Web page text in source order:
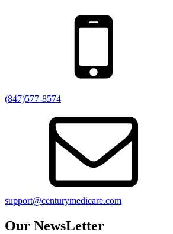
(847)577-8574
support@centurymedicare.com
Our NewsLetter